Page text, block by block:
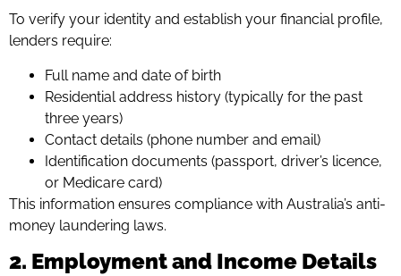
To verify your identity and establish your financial profile,
lenders require:
Full name and date of birth
Residential address history (typically for the past
three years)
Contact details (phone number and email)
Identification documents (passport, driver’s licence,
or Medicare card)
This information ensures compliance with Australia’s anti-
money laundering laws.
2. Employment and Income Details